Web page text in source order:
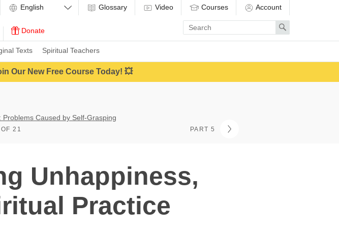
Texts Spiritual Teachers
Donate
Glossary Video Courses Account
Enter
search
term
Search
Our New Free Course Today! 💥
Caused by Self-Grasping
21 PART 5
Unhappiness,
Practice